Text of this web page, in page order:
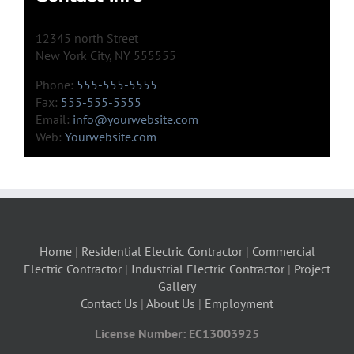
12345 north Street
New York City, NY 555555
Phone: 555-555-5555
Fax: 555-555-5555
Email: info@yourwebsite.com
Web: Yourwebsite.com
Home| Residential Electric Contractor| Commercial
Electric Contractor | Industrial Electric Contractor | Project
Gallery
Contact Us | About Us | Employment
License Number: EC13003925